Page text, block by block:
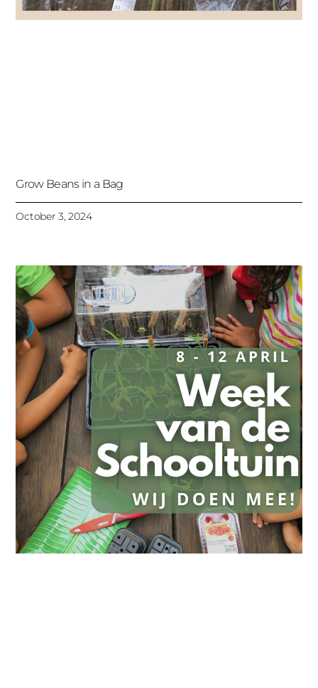
Grow Beans in a Bag
October 3, 2024